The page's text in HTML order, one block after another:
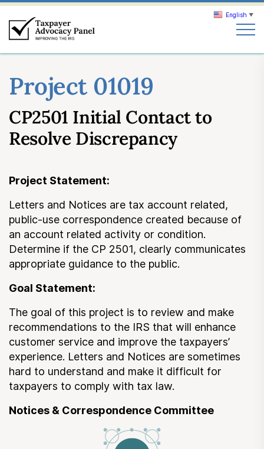
Search
About TAP
Member Login
Project 01019
CP2501 Initial Contact to
Resolve Discrepancy
Project Statement:
Letters and Notices are tax account related,
public-use correspondence created because of
an account related activity or condition.
Determine if the CP 2501, clearly communicates
appropriate guidance to the public.
Goal Statement:
The goal of this project is to review and make
recommendations to the IRS that will enhance
customer service and improve the taxpayers’
experience. Letters and Notices are sometimes
hard to understand and make it difficult for
taxpayers to comply with tax law.
Notices & Correspondence Committee
English ▼